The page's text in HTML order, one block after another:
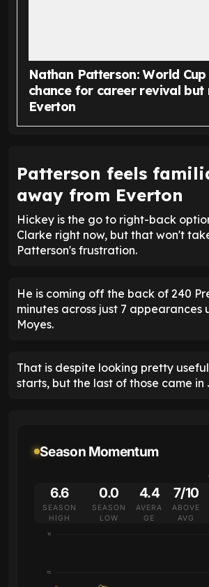
Nathan Patterson: World
chance for career revival but
Everton
Patterson feels
away from Everton
Hickey is the go to right-back
Clarke right now, but that won't
Patterson's frustration.
He is coming off the back of 240
minutes across just 7 appearances
Moyes.
That is despite looking pretty
starts, but the last of those came in
Season Momentum
6.6
SEASON
HIGH
0.0
SEASON
LOW
4.4
AVERA
GE
7/10
ABOVE
AVG
7.5
10